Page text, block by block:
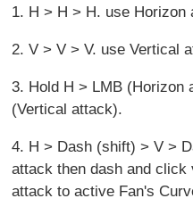
1. H > H > H. use Horizon
2. V > V > V. use Vertical
3. Hold H > LMB (Horizon
(Vertical attack).
4. H > Dash (shift) > V >
attack then dash and
attack to active Fan's